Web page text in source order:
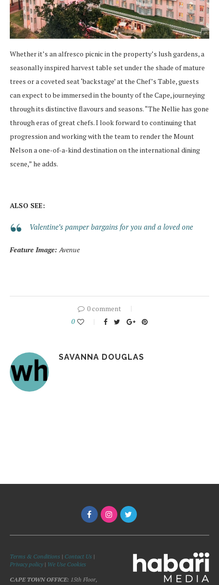
Whether it’s an alfresco picnic in the property’s lush gardens, a
seasonally inspired harvest table set under the shade of mature
trees or a coveted seat ‘backstage’ at the Chef’s Table, guests
can expect to be immersed in the bounty of the Cape, journeying
through its distinctive flavours and seasons.“The Nellie has gone
through eras of great chefs. I look forward to continuing that
progression and working with the team to render the Mount
Nelson a one-of-a-kind destination on the international dining
scene,” he adds.
ALSO SEE:
Valentine’s pamper bargains for you and a loved one
Feature Image: Avenue
0 comment
0
SAVANNA DOUGLAS
Terms & Conditions | Contact Us |
Privacy policy| We Use Cookies
CAPE TOWN OFFICE: 15th Floor,